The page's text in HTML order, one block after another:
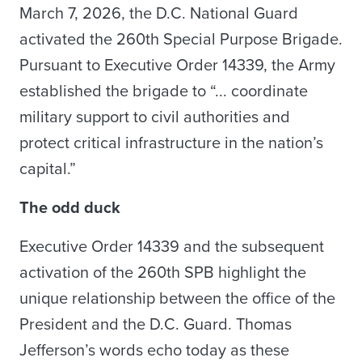
March 7, 2026, the D.C. National Guard
activated the 260th Special Purpose Brigade.
Pursuant to Executive Order 14339, the Army
established the brigade to “... coordinate
military support to civil authorities and
protect critical infrastructure in the nation’s
capital.”
The odd duck
Executive Order 14339 and the subsequent
activation of the 260th SPB highlight the
unique relationship between the office of the
President and the D.C. Guard. Thomas
Jefferson’s words echo today as these